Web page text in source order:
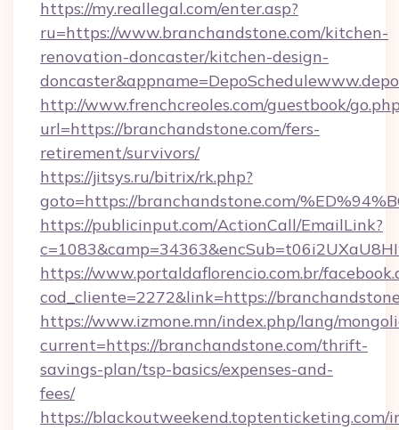
https://my.reallegal.com/enter.asp?
ru=https://www.branchandstone.com/kitchen-
renovation-doncaster/kitchen-design-
http://www.frenchcreoles.com/guestbook/
url=https://branchandstone.com/fers-
retirement/survivors/
https://jitsys.ru/bitrix/rk.php?
goto=https://branchandstone.com/
https://publicinput.com/ActionCall/EmailLink?
https://www.portaldaflorencio.com.br/
cod_cliente=2272&link=https://
https://www.izmone.mn/index.php/lang/
current=https://branchandstone.com/thrift-
savings-plan/tsp-basics/expenses-and-
fees/
https://blackoutweekend.toptenticketing.com/